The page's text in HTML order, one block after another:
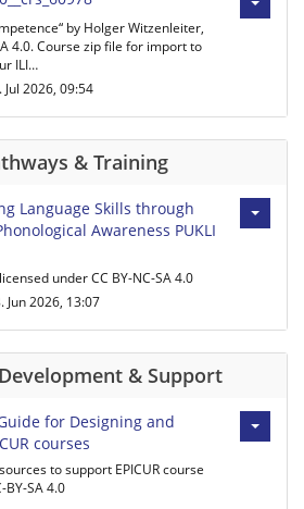
by Holger Witzenleiter,
4.0. Course zip file for import to
ILI…
Jul 2026, 09:54
& Training
Language Skills through
Awareness PUKLI
under CC BY-NC-SA 4.0
Jun 2026, 13:07
& Support
for Designing and
courses
to support EPICUR course
BY-SA 4.0